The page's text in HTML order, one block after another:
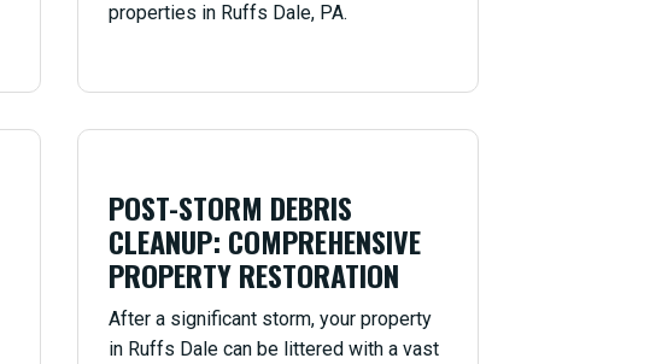
properties in Ruffs Dale, PA.
POST-STORM DEBRIS
CLEANUP: COMPREHENSIVE
PROPERTY RESTORATION
After a significant storm, your property
in Ruffs Dale can be littered with a vast